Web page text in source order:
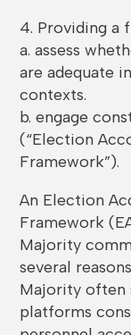
4. Providing a
a. assess
are adequate
contexts.
b. engage
(“Election
Framework”).
An Election
Framework
Majority
several
Majority often
platforms